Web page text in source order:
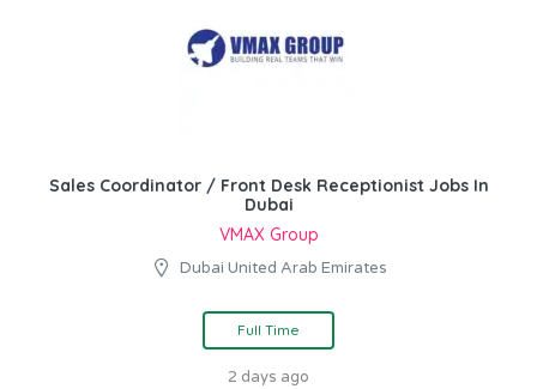
Sales Coordinator / Front Desk Receptionist Jobs In
Dubai
VMAX Group
Dubai United Arab Emirates
Full Time
2 days ago